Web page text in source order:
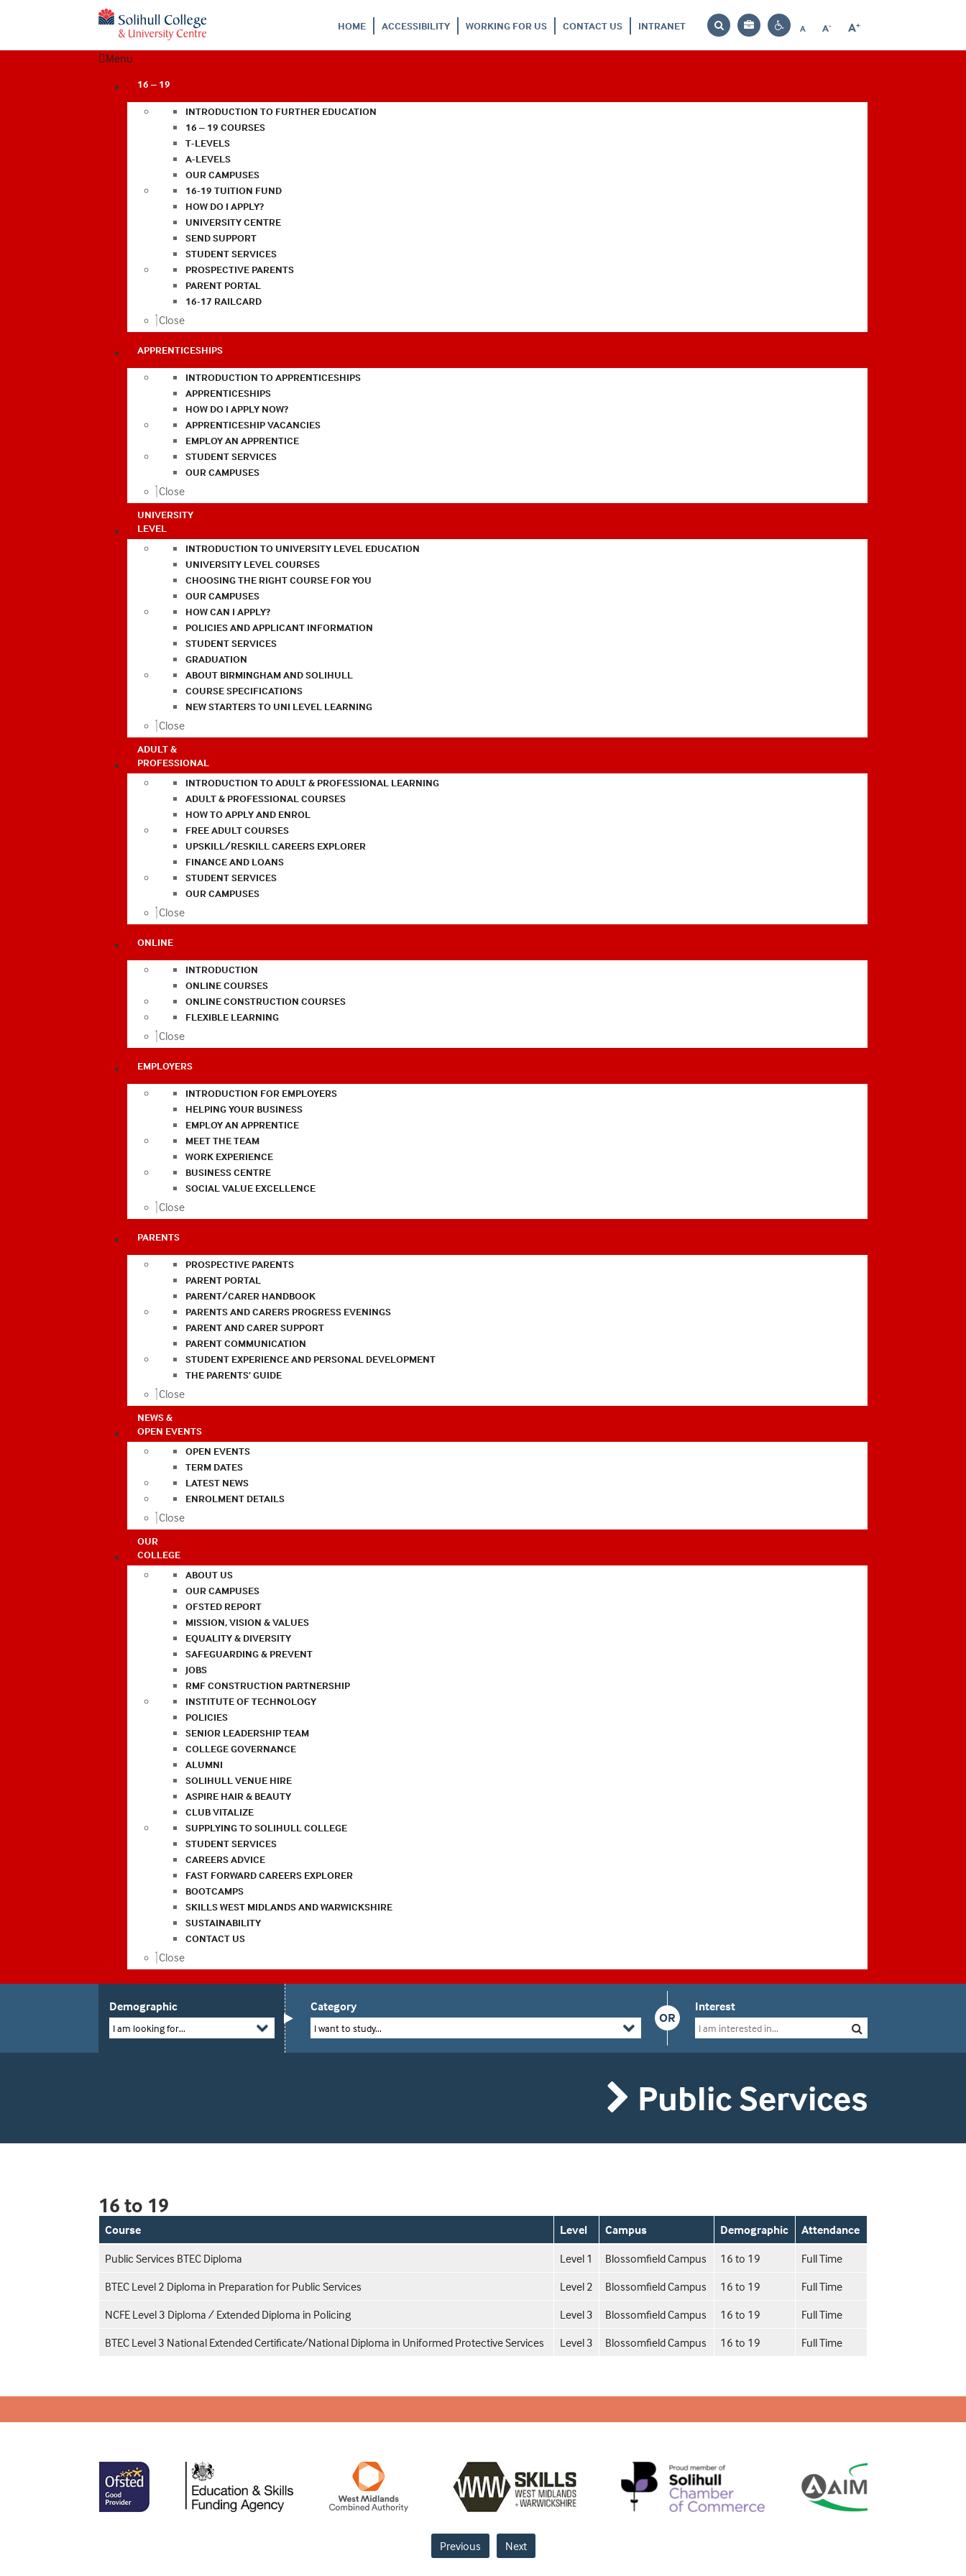
HOME ACCESSIBILITY WORKING FOR US CONTACT US INTRANET
Search
Bag
Contrast
A
Reset
A-
Decrease
A+
Increase
Menu
16 – 19
INTRODUCTION TO FURTHER EDUCATION
16 – 19 COURSES
T-LEVELS
A-LEVELS
OUR CAMPUSES
16-19 TUITION FUND
HOW DO I APPLY?
UNIVERSITY CENTRE
SEND SUPPORT
STUDENT SERVICES
PROSPECTIVE PARENTS
PARENT PORTAL
16-17 RAILCARD
Close
APPRENTICESHIPS
INTRODUCTION TO APPRENTICESHIPS
APPRENTICESHIPS
HOW DO I APPLY NOW?
APPRENTICESHIP VACANCIES
EMPLOY AN APPRENTICE
STUDENT SERVICES
OUR CAMPUSES
Close
UNIVERSITY
LEVEL
INTRODUCTION TO UNIVERSITY LEVEL EDUCATION
UNIVERSITY LEVEL COURSES
CHOOSING THE RIGHT COURSE FOR YOU
OUR CAMPUSES
HOW CAN I APPLY?
POLICIES AND APPLICANT INFORMATION
STUDENT SERVICES
GRADUATION
ABOUT BIRMINGHAM AND SOLIHULL
COURSE SPECIFICATIONS
NEW STARTERS TO UNI LEVEL LEARNING
Close
ADULT &
PROFESSIONAL
INTRODUCTION TO ADULT & PROFESSIONAL LEARNING
ADULT & PROFESSIONAL COURSES
HOW TO APPLY AND ENROL
FREE ADULT COURSES
UPSKILL/RESKILL CAREERS EXPLORER
FINANCE AND LOANS
STUDENT SERVICES
OUR CAMPUSES
Close
ONLINE
INTRODUCTION
ONLINE COURSES
ONLINE CONSTRUCTION COURSES
FLEXIBLE LEARNING
Close
EMPLOYERS
INTRODUCTION FOR EMPLOYERS
HELPING YOUR BUSINESS
EMPLOY AN APPRENTICE
MEET THE TEAM
WORK EXPERIENCE
BUSINESS CENTRE
SOCIAL VALUE EXCELLENCE
Close
PARENTS
PROSPECTIVE PARENTS
PARENT PORTAL
PARENT/CARER HANDBOOK
PARENTS AND CARERS PROGRESS EVENINGS
PARENT AND CARER SUPPORT
PARENT COMMUNICATION
STUDENT EXPERIENCE AND PERSONAL DEVELOPMENT
THE PARENTS’ GUIDE
Close
NEWS &
OPEN EVENTS
OPEN EVENTS
TERM DATES
LATEST NEWS
ENROLMENT DETAILS
Close
OUR
COLLEGE
ABOUT US
OUR CAMPUSES
OFSTED REPORT
MISSION, VISION & VALUES
EQUALITY & DIVERSITY
SAFEGUARDING & PREVENT
JOBS
RMF CONSTRUCTION PARTNERSHIP
INSTITUTE OF TECHNOLOGY
POLICIES
SENIOR LEADERSHIP TEAM
COLLEGE GOVERNANCE
ALUMNI
SOLIHULL VENUE HIRE
ASPIRE HAIR & BEAUTY
CLUB VITALIZE
SUPPLYING TO SOLIHULL COLLEGE
STUDENT SERVICES
CAREERS ADVICE
FAST FORWARD CAREERS EXPLORER
BOOTCAMPS
SKILLS WEST MIDLANDS AND WARWICKSHIRE
SUSTAINABILITY
CONTACT US
Close
Demographic
I am looking for...
OR
Category
I want to study...
Interest
Public Services
16 to 19
Course Level Campus Demographic
Attendance
Public Services BTEC Diploma
Level 1 Blossomfield Campus 16 to 19
Full Time
BTEC Level 2 Diploma in Preparation for Public Services
Level 2 Blossomfield Campus 16 to 19
Full Time
NCFE Level 3 Diploma / Extended Diploma in Policing
Level 3 Blossomfield Campus 16 to 19
Full Time
BTEC Level 3 National Extended Certificate/National Diploma in Uniformed Protective Services
Level 3 Blossomfield Campus 16 to 19 Full Time
Previous Next